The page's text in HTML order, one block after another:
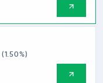
(1.50%)